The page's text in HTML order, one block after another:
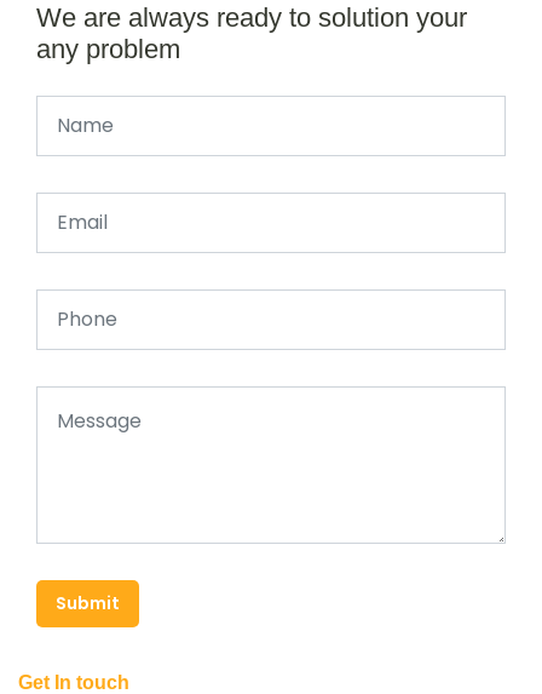
We are always ready to solution your
any problem
Submit
Get In touch